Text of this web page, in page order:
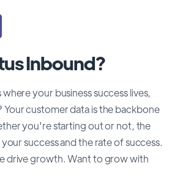
Inbound?
your business success lives,
Your customer data is the backbone
you're starting out or not, the
success and the rate of success.
drive growth. Want to grow with